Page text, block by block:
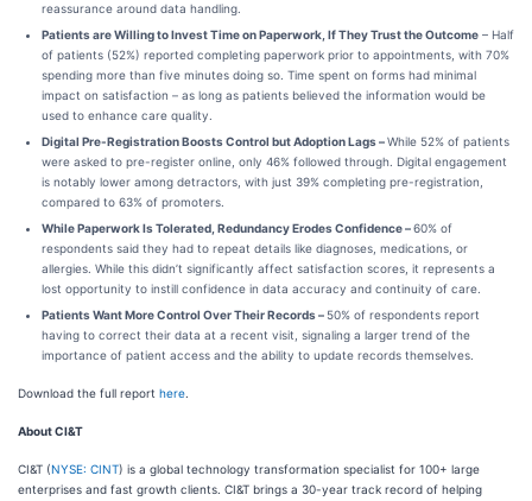
reassurance around data handling.
Patients are Willing to Invest Time on Paperwork, If They Trust the Outcome – Half
of patients (52%) reported completing paperwork prior to appointments, with 70%
spending more than five minutes doing so. Time spent on forms had minimal
impact on satisfaction – as long as patients believed the information would be
used to enhance care quality.
Digital Pre-Registration Boosts Control but Adoption Lags –While 52% of patients
were asked to pre-register online, only 46% followed through. Digital engagement
is notably lower among detractors, with just 39% completing pre-registration,
compared to 63% of promoters.
While Paperwork Is Tolerated, Redundancy Erodes Confidence –60% of
respondents said they had to repeat details like diagnoses, medications, or
allergies. While this didn’t significantly affect satisfaction scores, it represents a
lost opportunity to instill confidence in data accuracy and continuity of care.
Patients Want More Control Over Their Records – 50% of respondents report
having to correct their data at a recent visit, signaling a larger trend of the
importance of patient access and the ability to update records themselves.
Download the full report here
About CI&T
CI&T (NYSE: CINT) is a global technology transformation specialist for 100+ large
enterprises and fast growth clients. CI&T brings a 30-year track record of helping